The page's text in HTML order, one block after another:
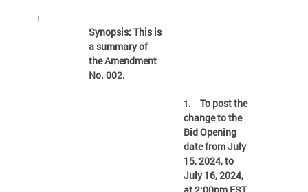
□
Synopsis: This is
a summary of
the Amendment
No. 002.
1.To post the
change to the
Bid Opening
date from July
15, 2024, to
July 16, 2024,